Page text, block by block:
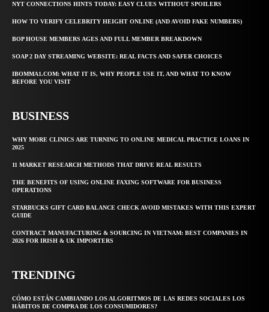
NYT CONNECTIONS HINTS TODAY: EASY CLUES WITHOUT SPOILERS
HOW TO VERIFY CELEBRITY HEIGHT ONLINE (AND AVOID FAKE NUMBERS)
BOP HOUSE MEMBERS AGES AND FULL MEMBER BREAKDOWN
SOAP 2 DAY STREAMING WEBSITE: REAL FACTS AND SAFER CHOICES
IBOMMA1.COM: WHAT IT IS, WHY PEOPLE USE IT, AND WHAT TO KNOW
BEFORE YOU VISIT
BUSINESS
WHY MORE CLINICS ARE TURNING TO ONLINE MEDICAL PRACTICE LOANS IN
2025
11 MARKET RESEARCH METHODS THAT DRIVE REAL RESULTS
THE BENEFITS OF USING ONLINE FAXING SOFTWARE FOR BUSINESS
OPERATIONS
STARBUCKS GIFT CARD BALANCE CHECK AVOID MISTAKES WITH THIS EXPERT
GUIDE
CONTRACT MANUFACTURING & SOURCING IN VIETNAM: BEST COMPANIES IN
2026 FOR IRISH & UK IMPORTERS
TRENDING
CÓMO ESTÁN CAMBIANDO LOS ALGORITMOS DE LAS REDES SOCIALES LOS
HÁBITOS DE COMPRA DE LOS CONSUMIDORES?